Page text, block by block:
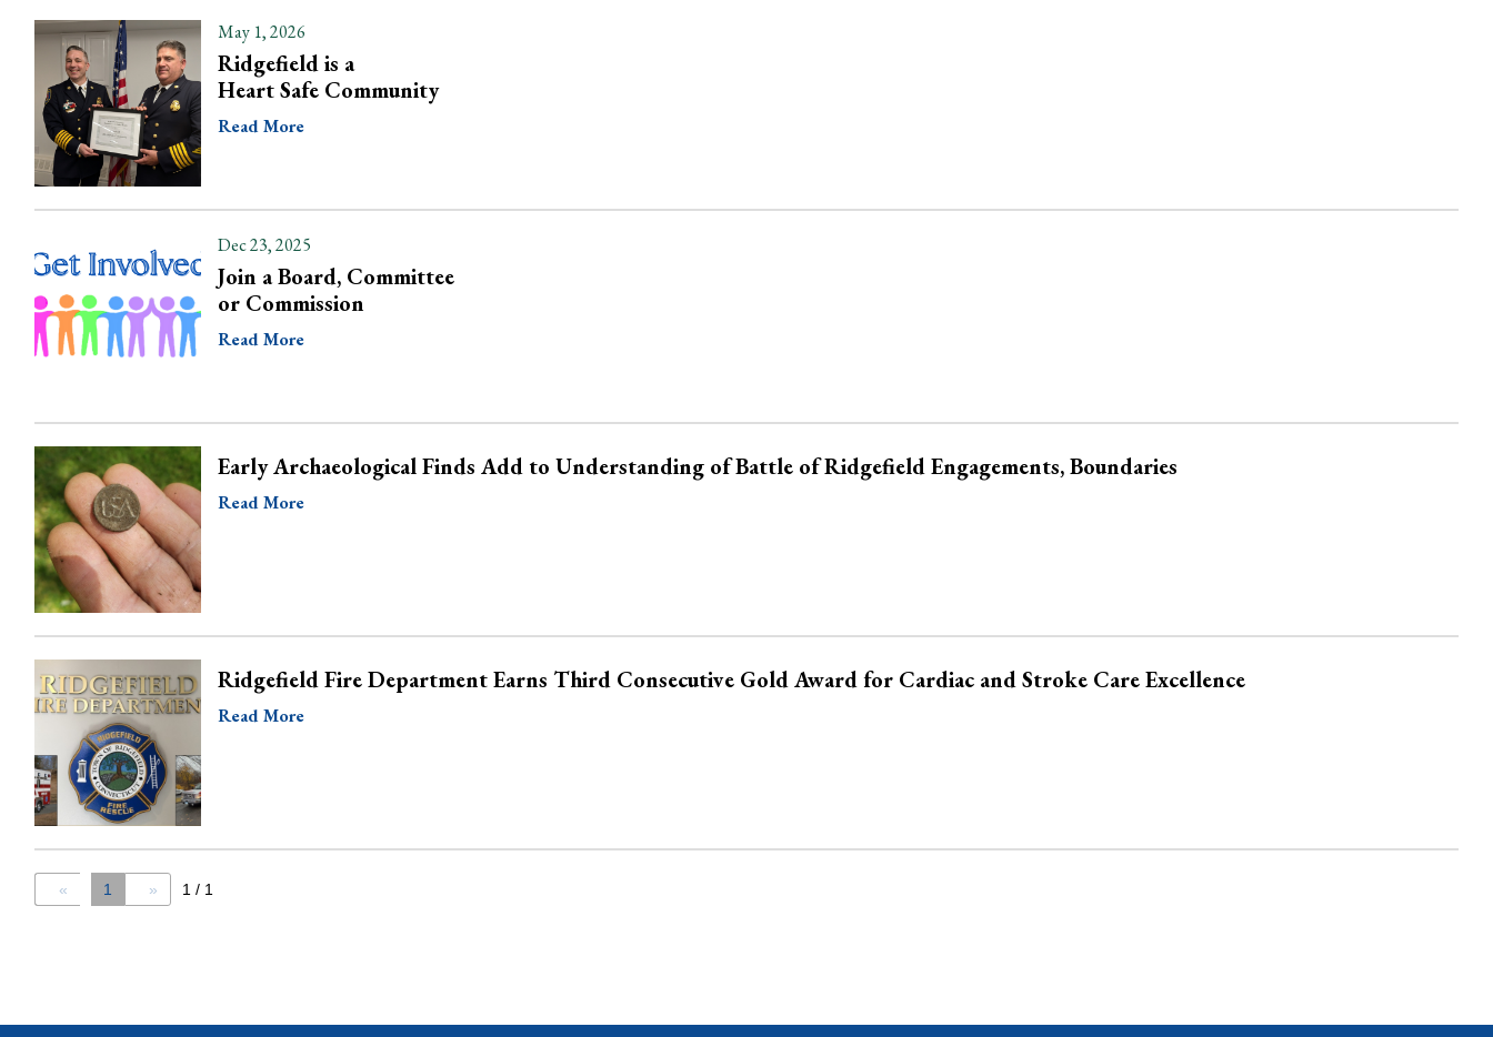
May 1, 2026
Ridgefield is a
Heart Safe Community
Read More
Dec 23, 2025
Join a Board, Committee
or Commission
Read More
Early Archaeological Finds Add to Understanding of Battle of Ridgefield Engagements, Boundaries
Read More
Ridgefield Fire Department Earns Third Consecutive Gold Award for Cardiac and Stroke Care Excellence
Read More
« 1 » 1 / 1